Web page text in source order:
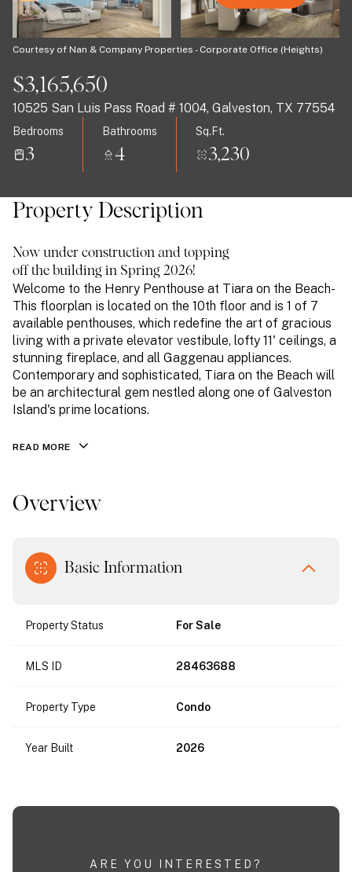
Courtesy of Nan & Company Properties - Corporate Office (Heights)
$3,165,650
10525 San Luis Pass Road # 1004, Galveston, TX 77554
Bedrooms
3
Bathrooms
4
Sq.Ft.
3,230
Property Description
Now under construction and topping
off the building in Spring 2026!
Welcome to the Henry Penthouse at Tiara on the Beach-
This floorplan is located on the 10th floor and is 1 of 7
available penthouses, which redefine the art of gracious
living with a private elevator vestibule, lofty 11' ceilings, a
stunning fireplace, and all Gaggenau appliances.
Contemporary and sophisticated, Tiara on the Beach will
be an architectural gem nestled along one of Galveston
Island's prime locations.
READ MORE
Overview
Basic Information
Property Status For Sale
MLS ID 28463688
Property Type Condo
Year Built 2026
ARE YOU INTERESTED?
07
Aug
08
Aug